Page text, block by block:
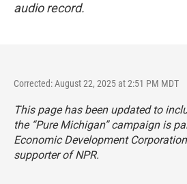
audio record.
Corrected: August 22, 2025 at 2:51 PM MDT
This page has been updated to
the “Pure Michigan” campaign is
Economic Development
supporter of NPR.